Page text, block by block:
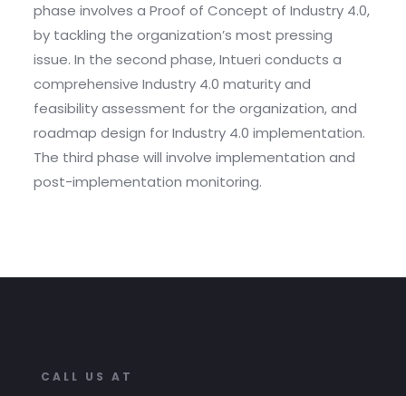
phase involves a Proof of Concept of Industry 4.0,
by tackling the organization’s most pressing
issue. In the second phase, Intueri conducts a
comprehensive Industry 4.0 maturity and
feasibility assessment for the organization, and
roadmap design for Industry 4.0 implementation.
The third phase will involve implementation and
post-implementation monitoring.
CALL US AT